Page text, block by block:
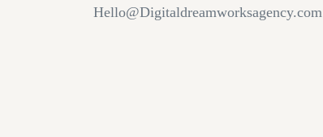
Hello@Digitaldreamworksagency.com